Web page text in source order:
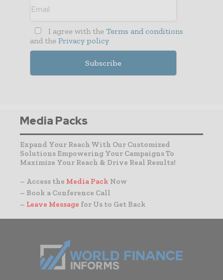
I agree with the Terms and conditions
and the Privacy policy
Media Packs
Expand Your Reach With Our Customized
Solutions Empowering Your Campaigns To
Maximize Your Reach & Drive Real Results!
– Access the Media Pack Now
– Book a Conference Call
– Leave Message for Us to Get Back